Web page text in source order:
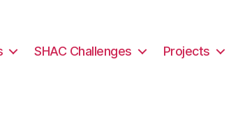
SHAC Challenges Projects